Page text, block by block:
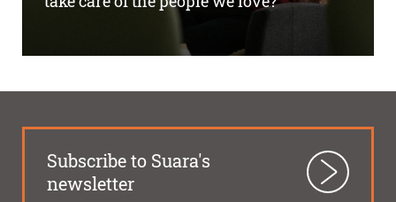
Subscribe to Suara's
newsletter